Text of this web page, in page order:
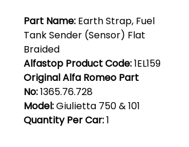
Part Name: Earth Strap, Fuel
Tank Sender (Sensor) Flat
Braided
Alfastop Product Code:1EL159
Original Alfa Romeo Part
No:1365.76.728
Model:Giulietta 750 & 101
Quantity Per Car:1